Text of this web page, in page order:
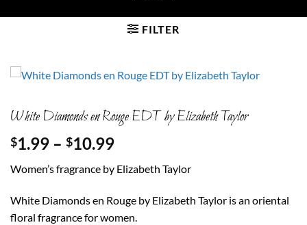
FILTER
White Diamonds en Rouge EDT by Elizabeth Taylor
$1.99 – $10.99Price
$1.99
through
$10.99
Women’s fragrance by Elizabeth Taylor
White Diamonds en Rouge by Elizabeth Taylor is an oriental
floral fragrance for women.